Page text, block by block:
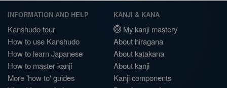
INFORMATION AND HELP
Kanshudo tour
How to use Kanshudo
How to learn Japanese
How to master kanji
More 'how to' guides
KANJI & KANA
My kanji mastery
About hiragana
About katakana
About kanji
Kanji components